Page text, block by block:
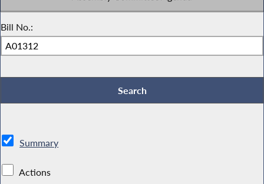
Bill No.:
Summary
Actions